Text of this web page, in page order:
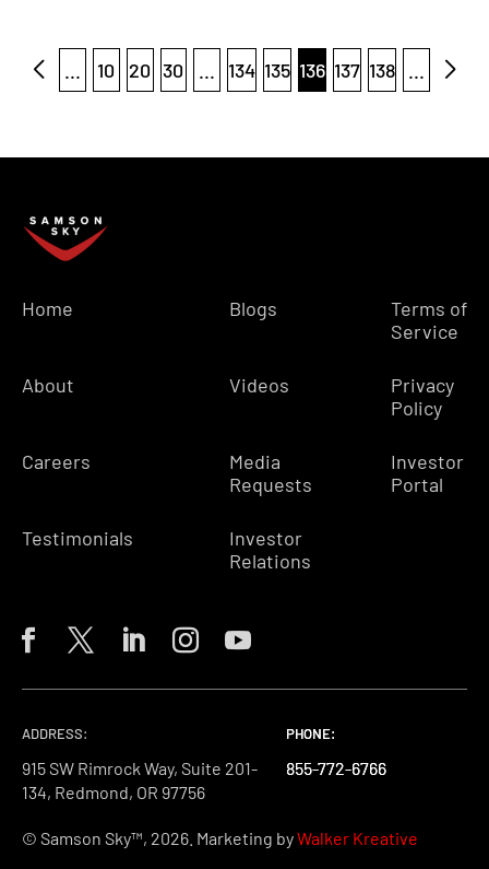
... 10 20 30 ... 134 135 136 137 138 ...
Home
About
Careers
Testimonials
Blogs
Videos
Media
Requests
Investor
Relations
Terms of
Service
Privacy
Policy
Investor
Portal
ADDRESS:
915 SW Rimrock Way, Suite 201-
134, Redmond, OR 97756
PHONE:
855-772-6766
PHONE:
855-772-6766
PHONE:
855-772-6766
© Samson Sky™, 2026. Marketing byWalker Kreative